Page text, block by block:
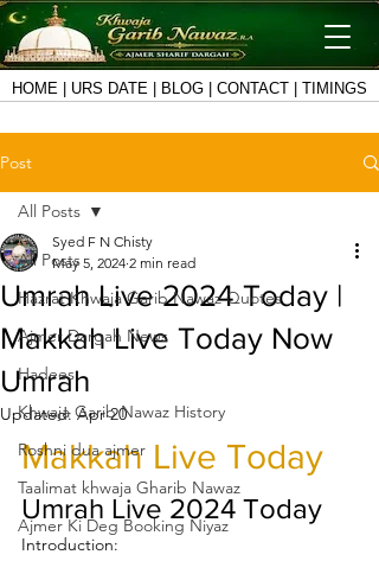
HOME URS DATE BLOG CONTACT TIMINGS
Post
All Posts
Hazrat Khwaja Garib Nawaz Quotes
Ajmer Dargah News
Hadees
Khwaja Garib Nawaz History
Roshni dua ajmer
Taalimat khwaja Gharib Nawaz
Ajmer Ki Deg Booking Niyaz
All Posts
Umrah Live 2024 Today |
Makkah Live Today Now
Umrah
Syed F N Chisty
May 5, 2024 2 min read
Updated:Apr 20
Makkah Live Today
Umrah Live 2024 Today
Introduction: